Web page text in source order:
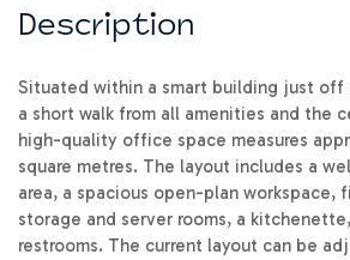
Description
Situated within a smart building just off
a short walk from all amenities and the
high-quality office space measures
square metres. The layout includes a
area, a spacious open-plan
storage and server rooms, a
restrooms. The current layout can be